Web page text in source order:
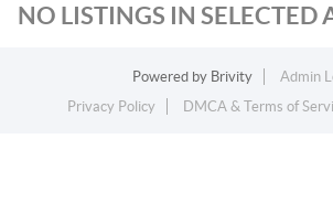
NO LISTINGS IN SELECTED
Powered by Brivity
Admin
Privacy Policy
DMCA & Terms of